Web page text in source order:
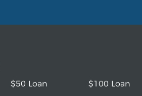
$50 Loan $100 Loan